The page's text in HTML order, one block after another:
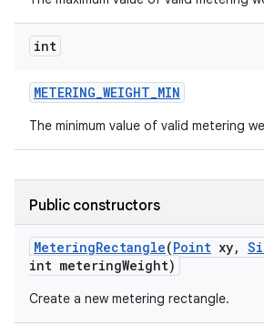
int
METERING_WEIGHT_MIN
The minimum value of valid metering
Public constructors
MeteringRectangle(Point xy,
int meteringWeight)
Create a new metering rectangle.